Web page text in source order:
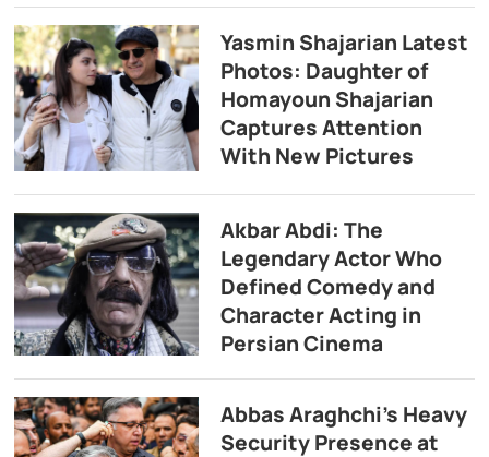
Yasmin Shajarian Latest
Photos: Daughter of
Homayoun Shajarian
Captures Attention
With New Pictures
Akbar Abdi: The
Legendary Actor Who
Defined Comedy and
Character Acting in
Persian Cinema
Abbas Araghchi’s Heavy
Security Presence at